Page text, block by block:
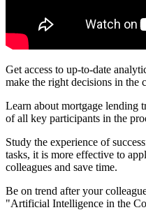
Get access to up-to-date
make the right decisions in the
Learn about mortgage lending
of all key participants in the
Study the experience of
tasks, it is more effective to
colleagues and save time.
Be on trend after your
"Artificial Intelligence in the